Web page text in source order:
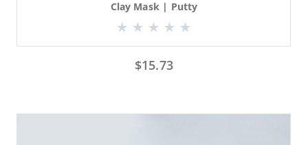
Clay Mask | Putty
$15.73